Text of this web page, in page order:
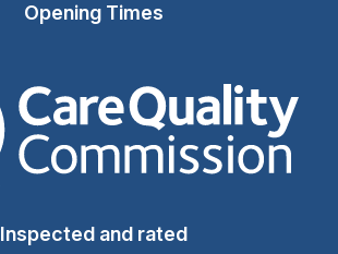
Opening Times
The Care Quality
Inspected and rated